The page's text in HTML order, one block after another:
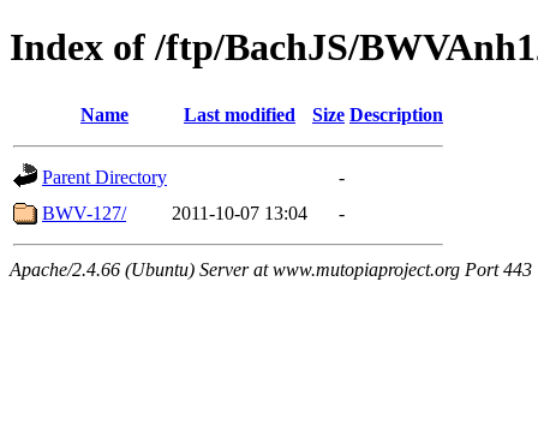
Index of /ftp/BachJS/
Name Last modified Size Description
Parent Directory
-
BWV-127/
2011-10-07 13:04 -
Apache/2.4.66 (Ubuntu) Server at www.mutopiaproject.org Port 443